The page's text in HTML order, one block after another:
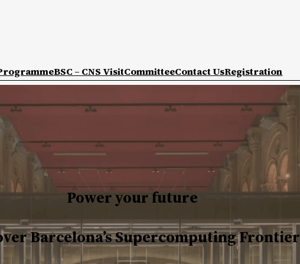
BSC – CNS VisitCommitteeContact UsRegistration
Power your future
Barcelona’s Supercomputing Frontier